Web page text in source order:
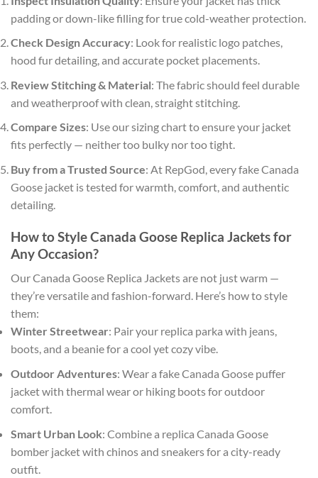
padding or down-like filling for true cold-weather protection.
Check Design Accuracy: Look for realistic logo patches,
hood fur detailing, and accurate pocket placements.
Review Stitching & Material: The fabric should feel durable
and weatherproof with clean, straight stitching.
Compare Sizes: Use our sizing chart to ensure your jacket
fits perfectly — neither too bulky nor too tight.
Buy from a Trusted Source: At RepGod, every fake Canada
Goose jacket is tested for warmth, comfort, and authentic
detailing.
How to Style Canada Goose Replica Jackets for
Any Occasion?
Our Canada Goose Replica Jackets are not just warm —
they’re versatile and fashion-forward. Here’s how to style
them:
Winter Streetwear: Pair your replica parka with jeans,
boots, and a beanie for a cool yet cozy vibe.
Outdoor Adventures: Wear a fake Canada Goose puffer
jacket with thermal wear or hiking boots for outdoor
comfort.
Smart Urban Look: Combine a replica Canada Goose
bomber jacket with chinos and sneakers for a city-ready
outfit.